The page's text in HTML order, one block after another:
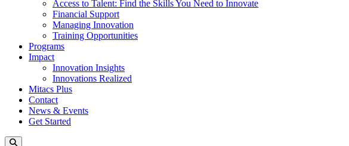
Access to Talent: Find the Skills You Need to Innovate
Financial Support
Managing Innovation
Training Opportunities
Programs
Impact
Innovation Insights
Innovations Realized
Mitacs Plus
Contact
News & Events
Get Started